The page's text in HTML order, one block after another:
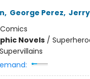
, George Perez,
Novels/